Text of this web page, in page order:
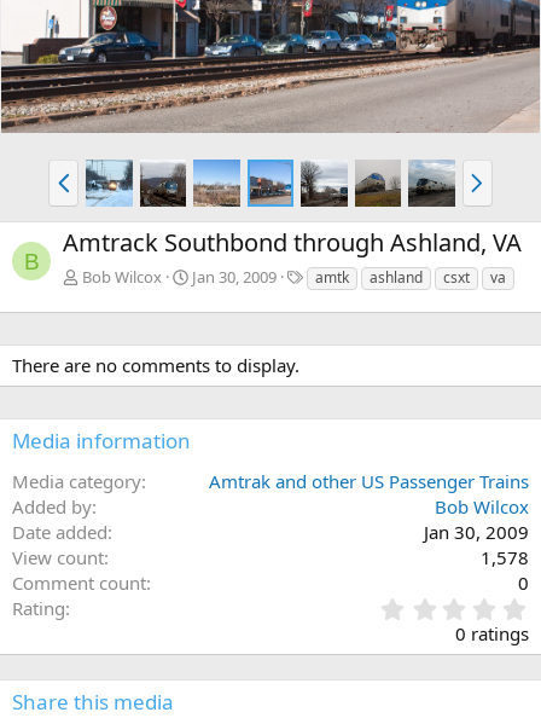
t
P
r
e
v
N
e
x
t
B
Amtrack Southbond through Ashland, VA
Bob Wilcox Jan 30, 2009
T
a
g
s
amtk ashland csxt va
There are no comments to display.
Media information
Media category
Amtrak and other US Passenger Trains
Added by
Bob Wilcox
Date added
Jan 30, 2009
View count
1,578
Comment count
0
Rating
.
0
0
0 ratings
Share this media